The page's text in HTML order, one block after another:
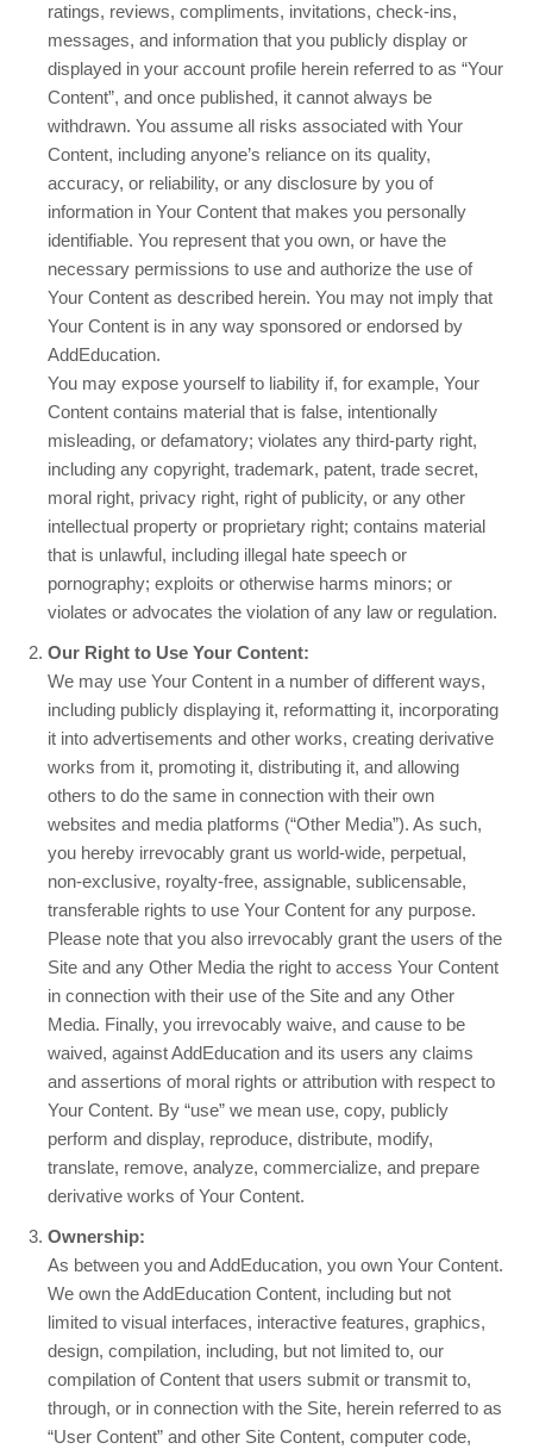
ratings, reviews, compliments, invitations, check-ins,
messages, and information that you publicly display or
displayed in your account profile herein referred to as “Your
Content”, and once published, it cannot always be
withdrawn. You assume all risks associated with Your
Content, including anyone’s reliance on its quality,
accuracy, or reliability, or any disclosure by you of
information in Your Content that makes you personally
identifiable. You represent that you own, or have the
necessary permissions to use and authorize the use of
Your Content as described herein. You may not imply that
Your Content is in any way sponsored or endorsed by
AddEducation.
You may expose yourself to liability if, for example, Your
Content contains material that is false, intentionally
misleading, or defamatory; violates any third-party right,
including any copyright, trademark, patent, trade secret,
moral right, privacy right, right of publicity, or any other
intellectual property or proprietary right; contains material
that is unlawful, including illegal hate speech or
pornography; exploits or otherwise harms minors; or
violates or advocates the violation of any law or regulation.
Our Right to Use Your Content:
We may use Your Content in a number of different ways,
including publicly displaying it, reformatting it, incorporating
it into advertisements and other works, creating derivative
works from it, promoting it, distributing it, and allowing
others to do the same in connection with their own
websites and media platforms (“Other Media”). As such,
you hereby irrevocably grant us world-wide, perpetual,
non-exclusive, royalty-free, assignable, sublicensable,
transferable rights to use Your Content for any purpose.
Please note that you also irrevocably grant the users of the
Site and any Other Media the right to access Your Content
in connection with their use of the Site and any Other
Media. Finally, you irrevocably waive, and cause to be
waived, against AddEducation and its users any claims
and assertions of moral rights or attribution with respect to
Your Content. By “use” we mean use, copy, publicly
perform and display, reproduce, distribute, modify,
translate, remove, analyze, commercialize, and prepare
derivative works of Your Content.
Ownership:
As between you and AddEducation, you own Your Content.
We own the AddEducation Content, including but not
limited to visual interfaces, interactive features, graphics,
design, compilation, including, but not limited to, our
compilation of Content that users submit or transmit to,
through, or in connection with the Site, herein referred to as
“User Content” and other Site Content, computer code,